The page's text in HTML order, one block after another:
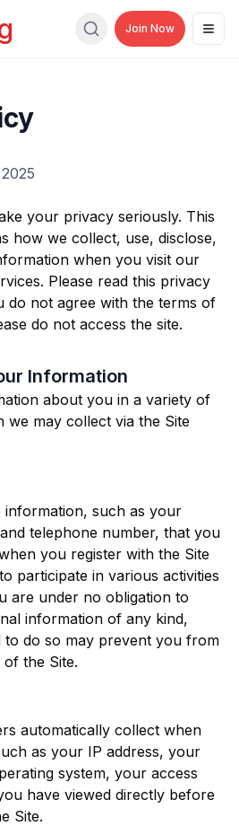
Search
Join Now
your privacy seriously. This
how we collect, use, disclose,
when you visit our
Please read this privacy
do not agree with the terms of
do not access the site.
Information
about you in a variety of
we may collect via the Site
information, such as your
telephone number, that you
you register with the Site
participate in various activities
are under no obligation to
information of any kind,
do so may prevent you from
the Site.
automatically collect when
as your IP address, your
system, your access
have viewed directly before
Site.